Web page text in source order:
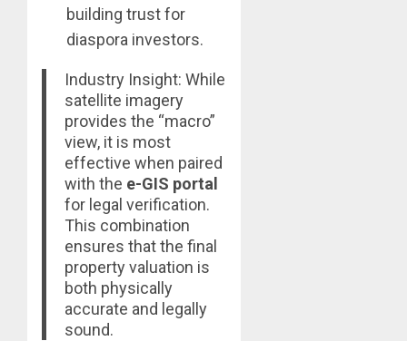
building trust for
diaspora investors.
Industry Insight: While
satellite imagery
provides the “macro”
view, it is most
effective when paired
with the e-GIS portal
for legal verification.
This combination
ensures that the final
property valuation is
both physically
accurate and legally
sound.